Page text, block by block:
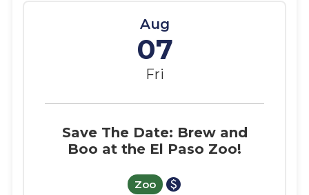
Aug
07
Fri
Save The Date: Brew and
Boo at the El Paso Zoo!
Zoo paid